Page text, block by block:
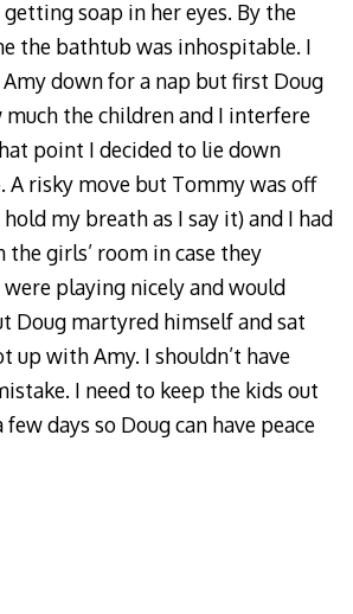
soap in her eyes. By the
the bathtub was inhospitable. I
down for a nap but first Doug
the children and I interfere
point I decided to lie down
A risky move but Tommy was off
my breath as I say it) and I had
girls’ room in case they
were playing nicely and would
Doug martyred himself and sat
up with Amy. I shouldn’t have
I need to keep the kids out
days so Doug can have peace